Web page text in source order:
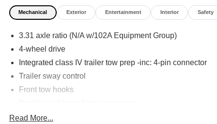
Mechanical Exterior Entertainment Interior Safety
3.31 axle ratio (N/A w/102A Equipment Group)
4-wheel drive
Integrated class IV trailer tow prep -inc: 4-pin connector
Trailer sway control
Front tow hooks
Multi-link independent rear suspension
Read More...